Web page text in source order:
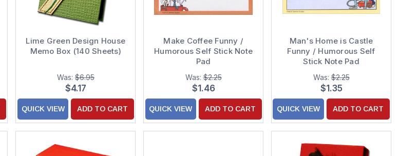
Lime Green Design House
Memo Box (140 Sheets)
Was:$6.95
$4.17
QUICK VIEW ADD TO CART
Make Coffee Funny /
Humorous Self Stick Note
Pad
Was:$2.25
$1.46
QUICK VIEW ADD TO CART
Man's Home is Castle
Funny / Humorous Self
Stick Note Pad
Was:$2.25
$1.35
QUICK VIEW ADD TO CART